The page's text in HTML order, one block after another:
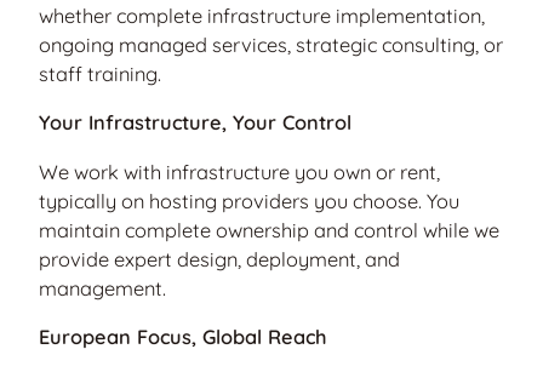
whether complete infrastructure implementation,
ongoing managed services, strategic consulting, or
staff training.
Your Infrastructure, Your Control
We work with infrastructure you own or rent,
typically on hosting providers you choose. You
maintain complete ownership and control while we
provide expert design, deployment, and
management.
European Focus, Global Reach